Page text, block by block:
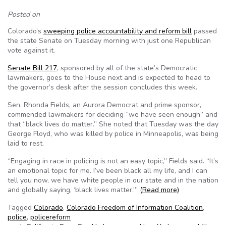
Posted on
Colorado’s sweeping police accountability and reform bill passed
the state Senate on Tuesday morning with just one Republican
vote against it.
Senate Bill 217, sponsored by all of the state’s Democratic
lawmakers, goes to the House next and is expected to head to
the governor’s desk after the session concludes this week.
Sen. Rhonda Fields, an Aurora Democrat and prime sponsor,
commended lawmakers for deciding “we have seen enough” and
that “black lives do matter.” She noted that Tuesday was the day
George Floyd, who was killed by police in Minneapolis, was being
laid to rest.
“Engaging in race in policing is not an easy topic,” Fields said. “It’s
an emotional topic for me. I’ve been black all my life, and I can
tell you now, we have white people in our state and in the nation
and globally saying, ‘black lives matter.’” (Read more)
Tagged Colorado, Colorado Freedom of Information Coalition,
police, policereform